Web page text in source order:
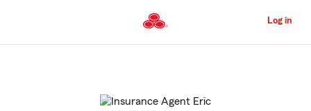
to
Content
Log in